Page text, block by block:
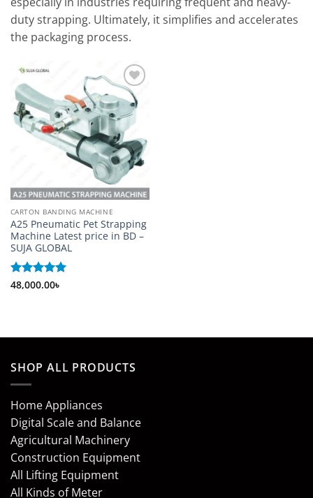
duty strapping. Ultimately, it simplifies and accelerates
the packaging process.
Add to
wishlist
CARTON BANDING MACHINE
A25 Pneumatic Pet Strapping
Machine Latest price in BD –
SUJA GLOBAL
Rated 5
48,000.00৳
SHOP ALL PRODUCTS
Home Appliances
Digital Scale and Balance
Agricultural Machinery
Construction Equipment
All Lifting Equipment
All Kinds of Meter